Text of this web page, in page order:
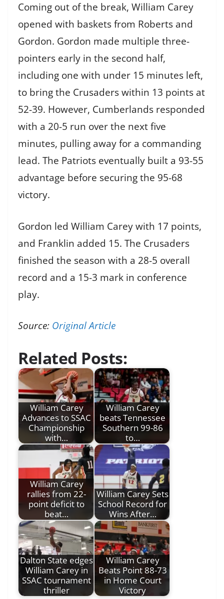
Coming out of the break, William Carey
opened with baskets from Roberts and
Gordon. Gordon made multiple three-
pointers early in the second half,
including one with under 15 minutes left,
to bring the Crusaders within 13 points at
52-39. However, Cumberlands responded
with a 20-5 run over the next five
minutes, pulling away for a commanding
lead. The Patriots eventually built a 93-55
advantage before securing the 95-68
victory.
Gordon led William Carey with 17 points,
and Franklin added 15. The Crusaders
finished the season with a 28-5 overall
record and a 15-3 mark in conference
play.
Source: Original Article
Related Posts:
William Carey
Advances to SSAC
Championship
with…
William Carey
beats Tennessee
Southern 99-86
to…
William Carey
rallies from 22-
point deficit to
beat…
William Carey Sets
School Record for
Wins After…
Dalton State edges
William Carey in
SSAC tournament
thriller
William Carey
Beats Point 88-73
in Home Court
Victory